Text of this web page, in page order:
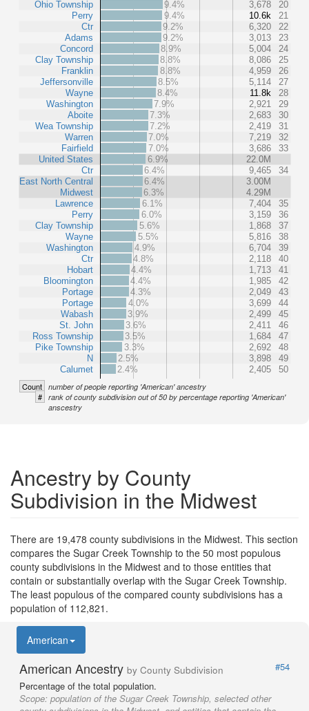
Ohio Township
Perry
Ctr
Adams
Concord
Clay Township
Franklin
Jeffersonville
Wayne
Washington
Aboite
Wea Township
Warren
Fairfield
United States
Ctr
East North Central
Midwest
Lawrence
Perry
Clay Township
Wayne
Washington
Ctr
Hobart
Bloomington
Portage
Portage
Wabash
St. John
Ross Township
Pike Township
N
Calumet
9.4%
3,678
20
9.4%
10.6k
21
9.2%
6,320
22
9.2%
3,013
23
8.9%
5,004
24
8.8%
8,086
25
8.8%
4,959
26
8.5%
5,114
27
8.4%
11.8k
28
7.9%
2,921
29
7.3%
2,683
30
7.2%
2,419
31
7.0%
7,219
32
7.0%
3,686
33
6.9%
22.0M
6.4%
9,465
34
6.4%
3.00M
6.3%
4.29M
6.1%
7,404
35
6.0%
3,159
36
5.6%
1,868
37
5.5%
5,816
38
4.9%
6,704
39
4.8%
2,118
40
4.4%
1,713
41
4.4%
1,985
42
4.3%
2,049
43
4.0%
3,699
44
3.9%
2,499
45
3.6%
2,411
46
3.5%
1,684
47
3.3%
2,692
48
2.5%
3,898
49
2.4%
2,405 50
Count number of people reporting 'American' ancestry
# rank of county subdivision out of 50 by percentage reporting 'American'
anscestry
Ancestry by County
Subdivision in the Midwest
There are 19,478 county subdivisions in the Midwest. This section
compares the Sugar Creek Township to the 50 most populous
county subdivisions in the Midwest and to those entities that
contain or substantially overlap with the Sugar Creek Township.
The least populous of the compared county subdivisions has a
population of 112,821.
American
American Ancestry by County Subdivision
#54
Percentage of the total population.
Scope: population of the Sugar Creek Township, selected other